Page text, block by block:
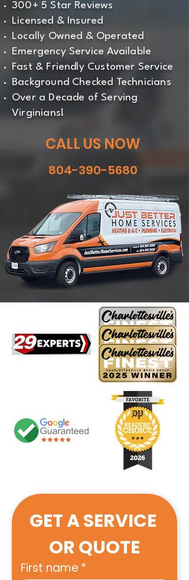
300+ 5 Star Reviews
Licensed & Insured
Locally Owned & Operated
Emergency Service Available
Fast & Friendly Customer Service
Background Checked Technicians
Over a Decade of Serving
Virginians!
CALL US NOW
804-390-5680
GET A SERVICE
OR QUOTE
First name *